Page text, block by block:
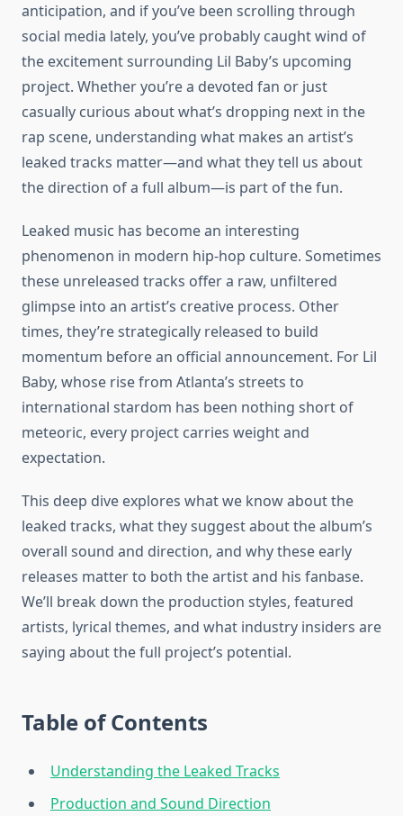
anticipation, and if you’ve been scrolling through
social media lately, you’ve probably caught wind of
the excitement surrounding Lil Baby’s upcoming
project. Whether you’re a devoted fan or just
casually curious about what’s dropping next in the
rap scene, understanding what makes an artist’s
leaked tracks matter—and what they tell us about
the direction of a full album—is part of the fun.
Leaked music has become an interesting
phenomenon in modern hip-hop culture. Sometimes
these unreleased tracks offer a raw, unfiltered
glimpse into an artist’s creative process. Other
times, they’re strategically released to build
momentum before an official announcement. For Lil
Baby, whose rise from Atlanta’s streets to
international stardom has been nothing short of
meteoric, every project carries weight and
expectation.
This deep dive explores what we know about the
leaked tracks, what they suggest about the album’s
overall sound and direction, and why these early
releases matter to both the artist and his fanbase.
We’ll break down the production styles, featured
artists, lyrical themes, and what industry insiders are
saying about the full project’s potential.
Table of Contents
Understanding the Leaked Tracks
Production and Sound Direction